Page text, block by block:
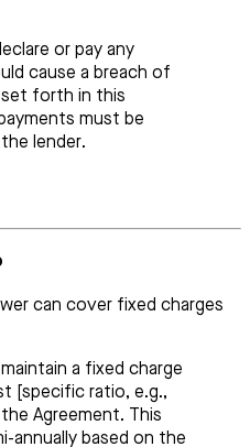
or pay any
cause a breach of
forth in this
must be
lender.
can cover fixed charges
a fixed charge
[specific ratio, e.g.,
Agreement. This
annually based on the